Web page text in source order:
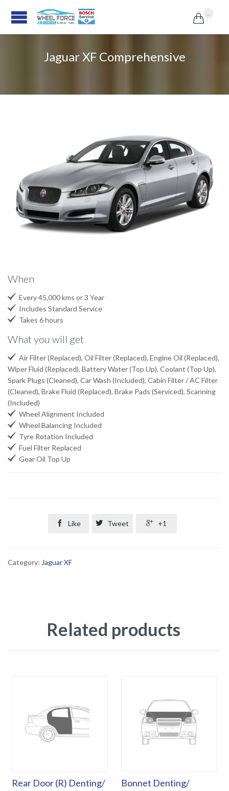

Jaguar XF Comprehensive
When
 Every 45,000 kms or 3 Year
 Includes Standard Service
 Takes 6 hours
What you will get
 Air Filter (Replaced), Oil Filter (Replaced), Engine Oil (Replaced),
Wiper Fluid (Replaced), Battery Water (Top Up), Coolant (Top Up),
Spark Plugs (Cleaned), Car Wash (Included), Cabin Filter / AC Filter
(Cleaned), Brake Fluid (Replaced), Brake Pads (Serviced), Scanning
(Included)
 Wheel Alignment Included
 Wheel Balancing Included
 Tyre Rotation Included
 Fuel Filter Replaced
 Gear Oil Top Up
 Like  Tweet  +1
Category: Jaguar XF
Related products
Rear Door (R) Denting/
Bonnet Denting/